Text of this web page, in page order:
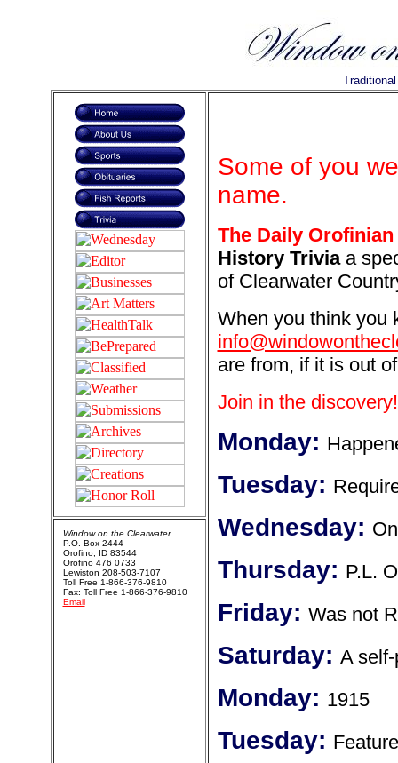
Some of you
name.
The Daily Orofinian
History Triviaa
of Clearwater
When you think you
are from, if it is out
Join in the discovery!
Monday:
Tuesday:
Wednesday:
Thursday: P.L.
Friday: Was not
Saturday: A
Monday: 1915
Tuesday:
Window on the Clearwater
P.O. Box 2444
Orofino, ID 83544
Orofino 476 0733
Lewiston 208-503-7107
Toll Free 1-866-376-9810
Fax: Toll Free 1-866-376-9810
Email